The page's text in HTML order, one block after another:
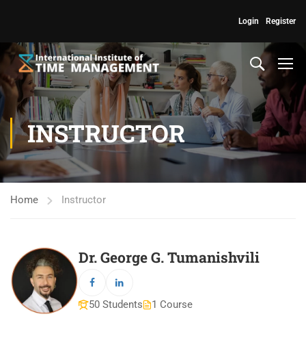
Register
Login
INSTRUCTOR
Home Instructor
Dr. George G. Tumanishvili
50 Students 1 Course